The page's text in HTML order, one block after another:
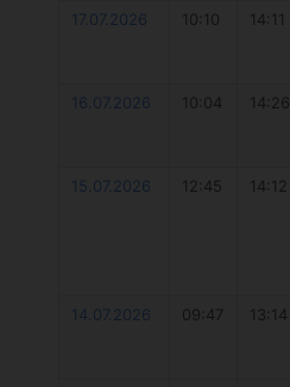
17.07.2026 10:10 14:11
16.07.2026
10:04 14:26
15.07.2026
12:45 14:12
14.07.2026 09:47 13:14